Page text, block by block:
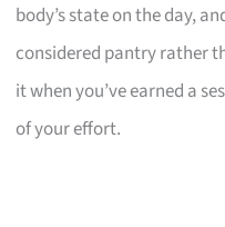
body’s state on the day,
considered pantry rather
it when you’ve earned a
of your effort.